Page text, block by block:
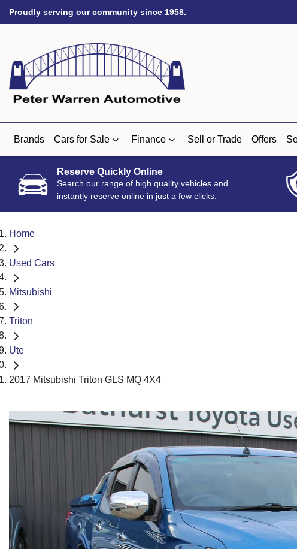
Proudly serving our community since 1958.
Brands Cars for Sale Finance Sell or Trade Offers
Reserve Quickly Online
Search our range of high quality vehicles and
instantly reserve online in just a few clicks.
Home
Used Cars
Mitsubishi
Triton
Ute
2017 Mitsubishi Triton GLS MQ 4X4